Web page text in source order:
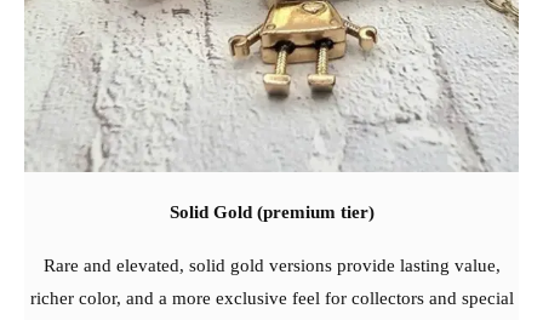
Solid Gold (premium tier)
Rare and elevated, solid gold versions provide lasting value,
richer color, and a more exclusive feel for collectors and special